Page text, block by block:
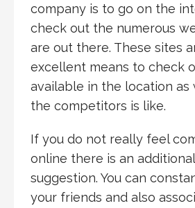
company is to go on the
check out the numerous
are out there. These sites
excellent means to check
available in the location as
the competitors is like.
If you do not really feel
online there is an
suggestion. You can
your friends and also